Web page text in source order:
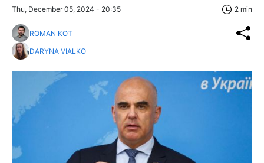
Thu, December 05, 2024 - 20:35 2 min
ROMAN KOT
DARYNA VIALKO